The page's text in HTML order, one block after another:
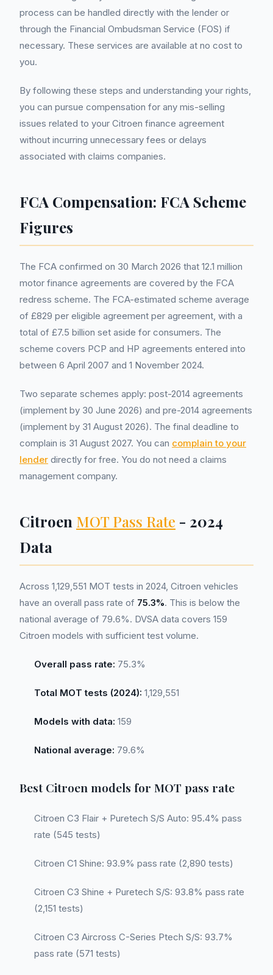
process can be handled directly with the lender or
through the Financial Ombudsman Service (FOS) if
necessary. These services are available at no cost to
you.
By following these steps and understanding your rights,
you can pursue compensation for any mis-selling
issues related to your Citroen finance agreement
without incurring unnecessary fees or delays
associated with claims companies.
FCA Compensation: FCA Scheme
Figures
The FCA confirmed on 30 March 2026 that 12.1 million
motor finance agreements are covered by the FCA
redress scheme. The FCA-estimated scheme average
of £829 per eligible agreement per agreement, with a
total of £7.5 billion set aside for consumers. The
scheme covers PCP and HP agreements entered into
between 6 April 2007 and 1 November 2024.
Two separate schemes apply: post-2014 agreements
(implement by 30 June 2026) and pre-2014 agreements
(implement by 31 August 2026). The final deadline to
complain is 31 August 2027. You can complain to your
lender directly for free. You do not need a claims
management company.
Citroen MOT Pass Rate - 2024
Data
Across 1,129,551 MOT tests in 2024, Citroen vehicles
have an overall pass rate of 75.3%. This is below the
national average of 79.6%. DVSA data covers 159
Citroen models with sufficient test volume.
Overall pass rate: 75.3%
Total MOT tests (2024): 1,129,551
Models with data: 159
National average: 79.6%
Best Citroen models for MOT pass rate
Citroen C3 Flair + Puretech S/S Auto: 95.4% pass
rate (545 tests)
Citroen C1 Shine: 93.9% pass rate (2,890 tests)
Citroen C3 Shine + Puretech S/S: 93.8% pass rate
(2,151 tests)
Citroen C3 Aircross C-Series Ptech S/S: 93.7%
pass rate (571 tests)